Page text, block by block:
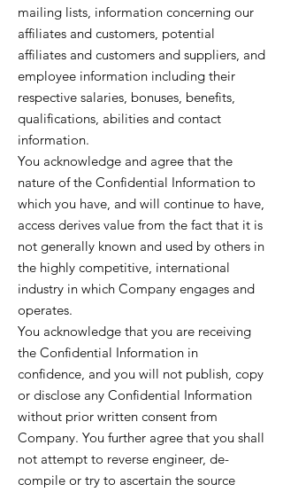
mailing lists, information concerning our
affiliates and customers, potential
affiliates and customers and suppliers, and
employee information including their
respective salaries, bonuses, benefits,
qualifications, abilities and contact
information.
You acknowledge and agree that the
nature of the Confidential Information to
which you have, and will continue to have,
access derives value from the fact that it is
not generally known and used by others in
the highly competitive, international
industry in which Company engages and
operates.
You acknowledge that you are receiving
the Confidential Information in
confidence, and you will not publish, copy
or disclose any Confidential Information
without prior written consent from
Company. You further agree that you shall
not attempt to reverse engineer, de-
compile or try to ascertain the source